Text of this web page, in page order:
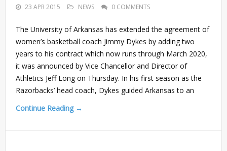
23 APR 2015 NEWS 0 COMMENTS
The University of Arkansas has extended the agreement of
women’s basketball coach Jimmy Dykes by adding two
years to his contract which now runs through March 2020,
it was announced by Vice Chancellor and Director of
Athletics Jeff Long on Thursday. In his first season as the
Razorbacks’ head coach, Dykes guided Arkansas to an
Continue Reading →